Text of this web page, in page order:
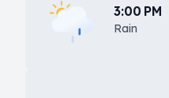
3:00 PM
Rain